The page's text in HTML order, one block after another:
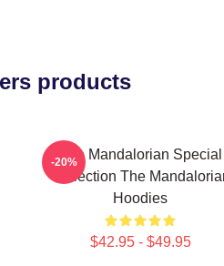
products
The Mandalorian Special
Collection The
Hoodies
$42.95 - $49.95
-20%